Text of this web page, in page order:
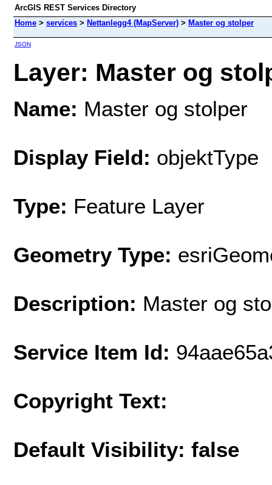
ArcGIS REST Services Directory
Home > services > Nettanlegg4 (MapServer) > Master og stolper
JSON
Layer: Master og
Name: Master og stolper
Display Field: objektType
Type: Feature Layer
Geometry Type:
Description: Master og
Service Item Id:
Copyright Text:
Default Visibility: false